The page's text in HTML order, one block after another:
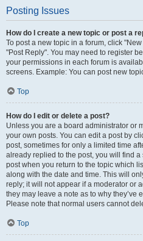
Posting Issues
How do I create a new topic or post a
To post a new topic in a forum, click
"Post Reply". You may need to register
your permissions in each forum is
screens. Example: You can post new
Top
How do I edit or delete a post?
Unless you are a board administrator or
your own posts. You can edit a post by
post, sometimes for only a limited time
already replied to the post, you will find
post when you return to the topic which
along with the date and time. This will
reply; it will not appear if a moderator or
they may leave a note as to why they’ve
Please note that normal users cannot
Top